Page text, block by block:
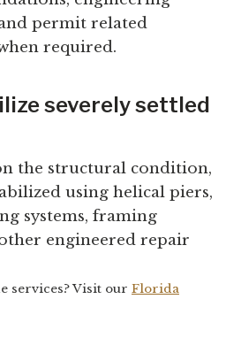
permit related
required.
severely settled
the structural condition,
using helical piers,
systems, framing
engineered repair
services? Visit our Florida